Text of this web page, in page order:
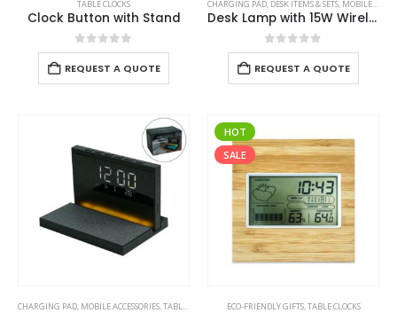
TABLE CLOCKS
Clock Button with Stand
0out of 5
REQUEST A QUOTE
CHARGING PAD DESK ITEMS & SETS MOBILE ACCESSORIES
Desk Lamp with 15W Wireless Charger, Clock and Pen Holder
0out of 5
REQUEST A QUOTE
CHARGING PAD, MOBILE ACCESSORIES,TABLE CLOCKS
HOT
SALE
ECO-FRIENDLY GIFTS,TABLE CLOCKS